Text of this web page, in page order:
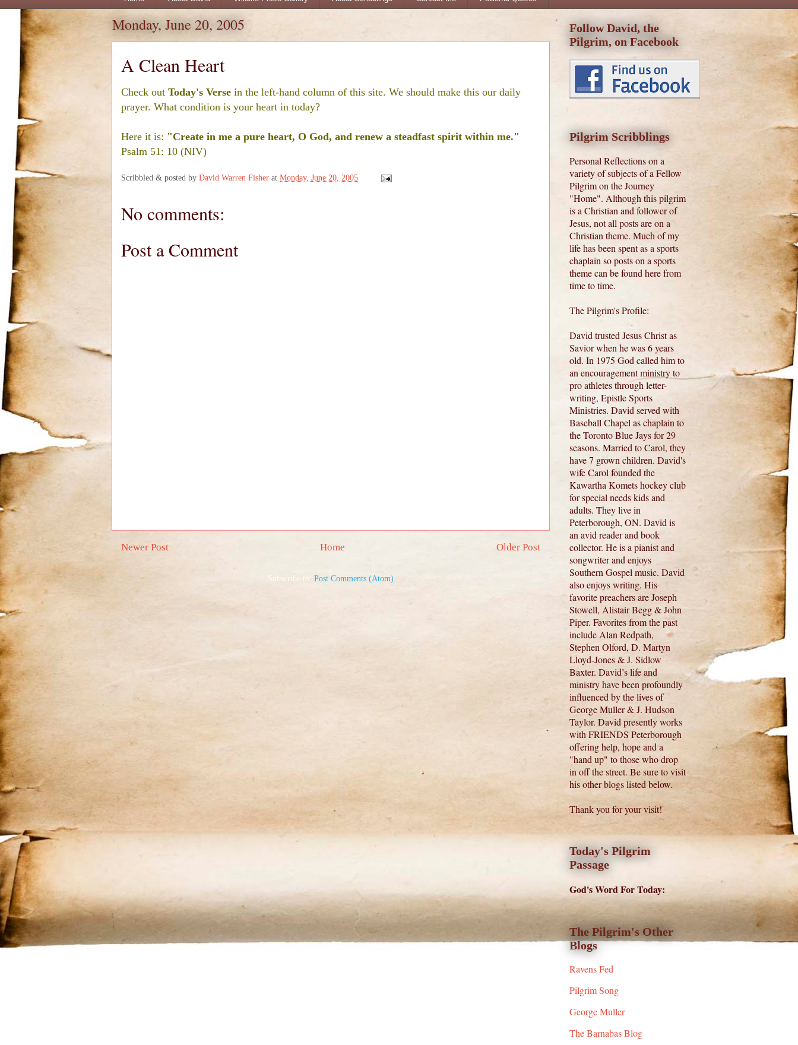
Monday, June 20, 2005
A Clean Heart
Check out Today's Verse in the left-hand column of this site. We should make this our daily
prayer. What condition is your heart in today?
Here it is: "Create in me a pure heart, O God, and renew a steadfast spirit within me."
Psalm 51: 10 (NIV)
Scribbled & posted by David Warren Fisher at Monday, June 20, 2005
No comments:
Post a Comment
Newer Post Older Post
Home
Subscribe to: Post Comments (Atom)
Follow David, the
Pilgrim, on Facebook
Pilgrim Scribblings
Personal Reflections on a
variety of subjects of a Fellow
Pilgrim on the Journey
"Home". Although this pilgrim
is a Christian and follower of
Jesus, not all posts are on a
Christian theme. Much of my
life has been spent as a sports
chaplain so posts on a sports
theme can be found here from
time to time.
The Pilgrim's Profile:
David trusted Jesus Christ as
Savior when he was 6 years
old. In 1975 God called him to
an encouragement ministry to
pro athletes through letter-
writing, Epistle Sports
Ministries. David served with
Baseball Chapel as chaplain to
the Toronto Blue Jays for 29
seasons. Married to Carol, they
have 7 grown children. David's
wife Carol founded the
Kawartha Komets hockey club
for special needs kids and
adults. They live in
Peterborough, ON. David is
an avid reader and book
collector. He is a pianist and
songwriter and enjoys
Southern Gospel music. David
also enjoys writing. His
favorite preachers are Joseph
Stowell, Alistair Begg & John
Piper. Favorites from the past
include Alan Redpath,
Stephen Olford, D. Martyn
Lloyd-Jones & J. Sidlow
Baxter. David’s life and
ministry have been profoundly
influenced by the lives of
George Muller & J. Hudson
Taylor. David presently works
with FRIENDS Peterborough
offering help, hope and a
"hand up" to those who drop
in off the street. Be sure to visit
his other blogs listed below.
Thank you for your visit!
Today's Pilgrim
Passage
God's Word For Today:
The Pilgrim's Other
Blogs
Ravens Fed
Pilgrim Song
George Muller
The Barnabas Blog